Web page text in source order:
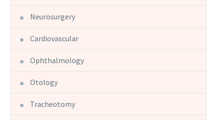
Neurosurgery
Cardiovascular
Ophthalmology
Otology
Tracheotomy